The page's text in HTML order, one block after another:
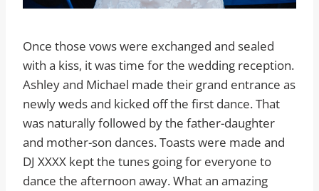
Once those vows were exchanged and sealed
with a kiss, it was time for the wedding reception.
Ashley and Michael made their grand entrance as
newly weds and kicked off the first dance. That
was naturally followed by the father-daughter
and mother-son dances. Toasts were made and
DJ XXXX kept the tunes going for everyone to
dance the afternoon away. What an amazing